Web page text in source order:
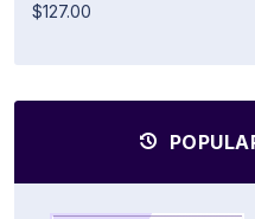
$127.00